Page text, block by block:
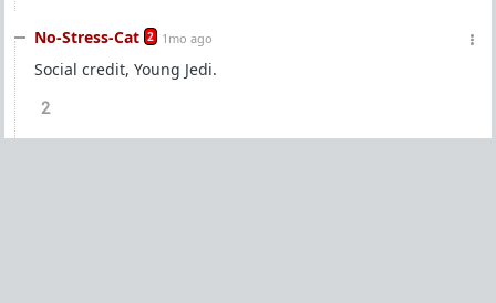
No-Stress-Cat 2 1mo ago
Social credit, Young Jedi.
2